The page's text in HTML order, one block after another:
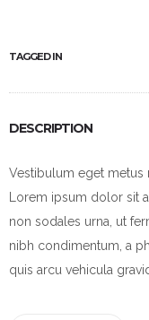
TAGGED IN
DESCRIPTION
Vestibulum eget metus
Lorem ipsum dolor sit
non sodales urna, ut
nibh condimentum, a
quis arcu vehicula